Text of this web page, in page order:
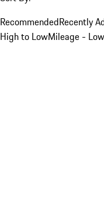
RecommendedRecently
High to LowMileage -